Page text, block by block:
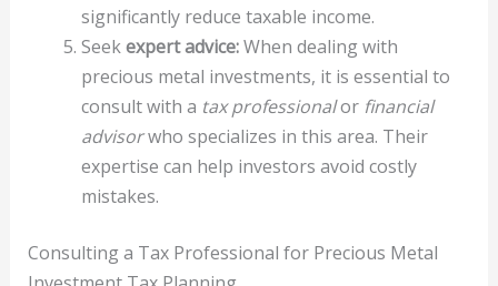
significantly reduce taxable income.
Seekexpert advice:When dealing with
precious metal investments, it is essential to
consult with a tax professionalor financial
advisorwho specializes in this area. Their
expertise can help investors avoid costly
mistakes.
Consulting a Tax Professional for Precious Metal